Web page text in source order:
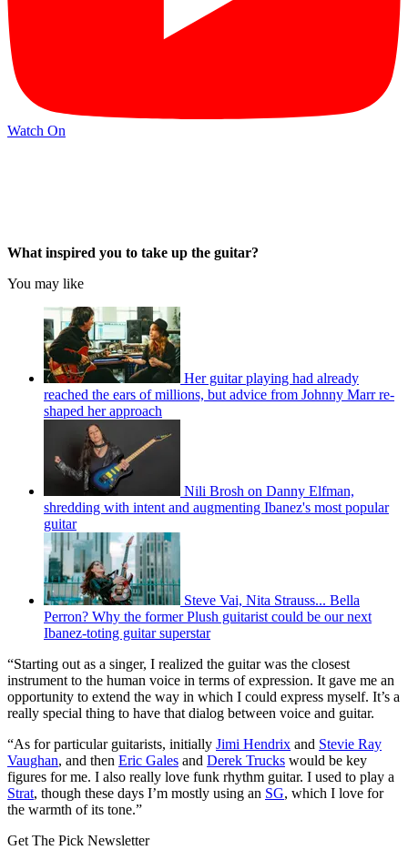
Watch On
What inspired you to take up the guitar?
You may like
Her guitar playing had already
reached the ears of millions, but advice from Johnny Marr re-
shaped her approach
Nili Brosh on Danny Elfman,
shredding with intent and augmenting Ibanez's most popular
guitar
Steve Vai, Nita Strauss... Bella
Perron? Why the former Plush guitarist could be our next
Ibanez-toting guitar superstar
“Starting out as a singer, I realized the guitar was the closest
instrument to the human voice in terms of expression. It gave me an
opportunity to extend the way in which I could express myself. It’s a
really special thing to have that dialog between voice and guitar.
“As for particular guitarists, initially Jimi Hendrix and Stevie Ray
Vaughan, and then Eric Gales and Derek Trucks would be key
figures for me. I also really love funk rhythm guitar. I used to play a
Strat, though these days I’m mostly using an SG, which I love for
the warmth of its tone.”
Get The Pick Newsletter